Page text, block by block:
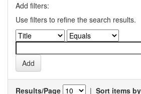
Add filters:
Use filters to refine the search results.
Results/Page | Sort items by